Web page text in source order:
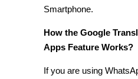
Smartphone.
How the Google
Apps Feature Works?
If you are using